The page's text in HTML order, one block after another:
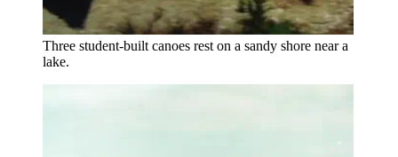
Three student-built canoes rest on a sandy shore near a
lake.